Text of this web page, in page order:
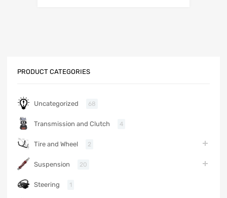
PRODUCT CATEGORIES
Uncategorized 68
Transmission and Clutch 4
Tire and Wheel 2
Suspension 20
Steering 1